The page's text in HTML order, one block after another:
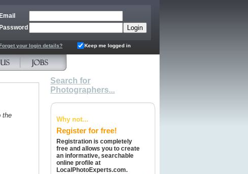
Email
Password
your login details? Keep me logged in
the
Search for
Photographers...
Why not...
Register for free!
Registration is completely
free and allows you to create
an informative, searchable
online profile at
LocalPhotoExperts.com.